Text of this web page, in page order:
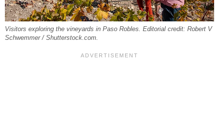
Visitors exploring the vineyards in Paso Robles. Editorial credit: Robert V
Schwemmer / Shutterstock.com.